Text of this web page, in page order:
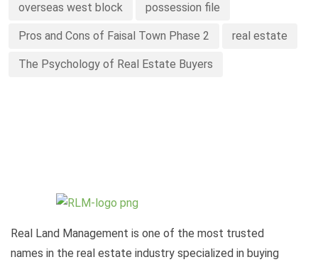
overseas west block possession file
Pros and Cons of Faisal Town Phase 2 real estate
The Psychology of Real Estate Buyers
Real Land Management is one of the most trusted
names in the real estate industry specialized in buying